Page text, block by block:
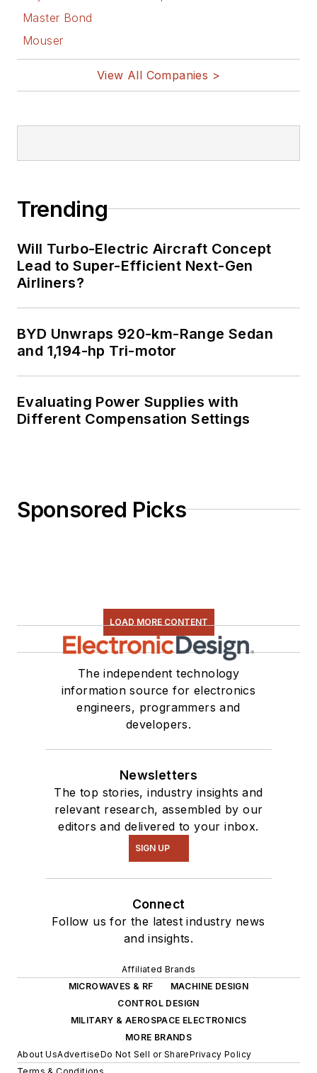
Master Bond
Mouser
View All Companies >
Trending
Will Turbo-Electric Aircraft Concept
Lead to Super-Efficient Next-Gen
Airliners?
BYD Unwraps 920-km-Range Sedan
and 1,194-hp Tri-motor
Evaluating Power Supplies with
Different Compensation Settings
Sponsored Picks
LOAD MORE CONTENT
The independent technology
information source for electronics
engineers, programmers and
developers.
Newsletters
The top stories, industry insights and
relevant research, assembled by our
editors and delivered to your inbox.
SIGN UP
Connect
Follow us for the latest industry news
and insights.
Affiliated Brands
MICROWAVES & RF
MACHINE DESIGN
CONTROL DESIGN
MILITARY & AEROSPACE ELECTRONICS
MORE BRANDS
About UsAdvertiseDo Not Sell or SharePrivacy Policy